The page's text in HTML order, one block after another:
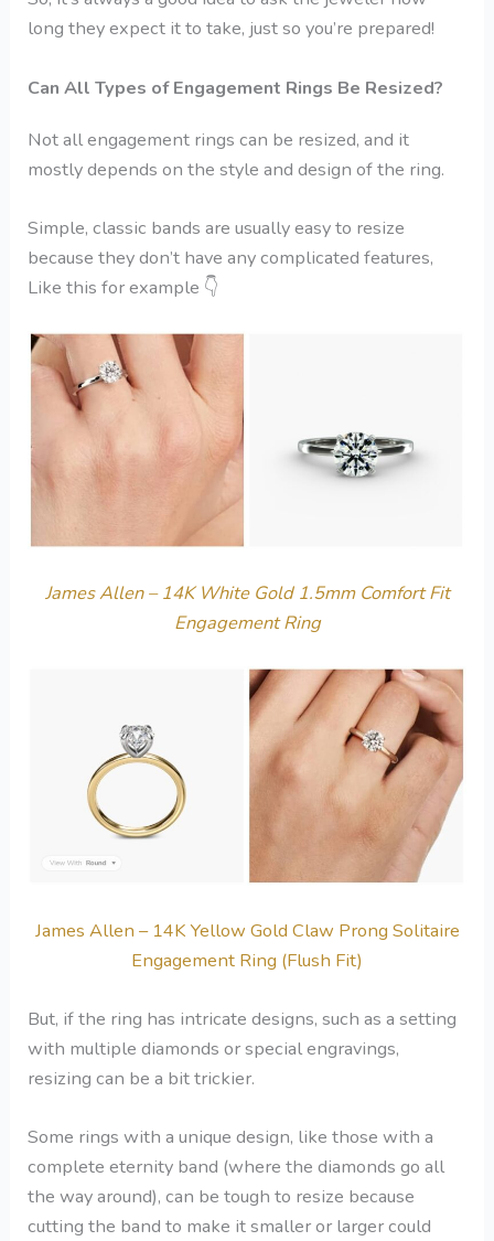
long they expect it to take, just so you’re prepared!
Can All Types of Engagement Rings Be Resized?
Not all engagement rings can be resized, and it
mostly depends on the style and design of the ring.
Simple, classic bands are usually easy to resize
because they don’t have any complicated features,
Like this for example 👇
James Allen – 14K White Gold 1.5mm Comfort Fit
Engagement Ring
James Allen – 14K Yellow Gold Claw Prong Solitaire
Engagement Ring (Flush Fit)
But, if the ring has intricate designs, such as a setting
with multiple diamonds or special engravings,
resizing can be a bit trickier.
Some rings with a unique design, like those with a
complete eternity band (where the diamonds go all
the way around), can be tough to resize because
cutting the band to make it smaller or larger could